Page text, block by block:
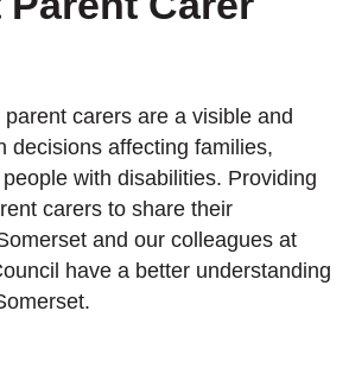
carers are a visible and
decisions affecting families,
with disabilities. Providing
carers to share their
and our colleagues at
have a better understanding